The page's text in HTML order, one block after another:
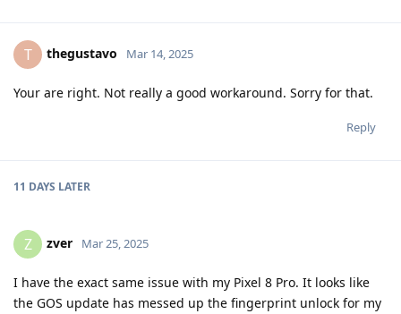
T thegustavo Mar 14, 2025
Your are right. Not really a good workaround. Sorry for that.
Reply
11 DAYS LATER
Z zver Mar 25, 2025
I have the exact same issue with my Pixel 8 Pro. It looks like
the GOS update has messed up the fingerprint unlock for my